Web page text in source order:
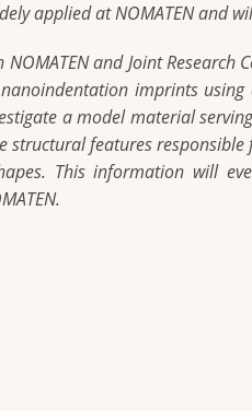
applied at NOMATEN and
and Joint
imprints
a model material
structural features
This information will